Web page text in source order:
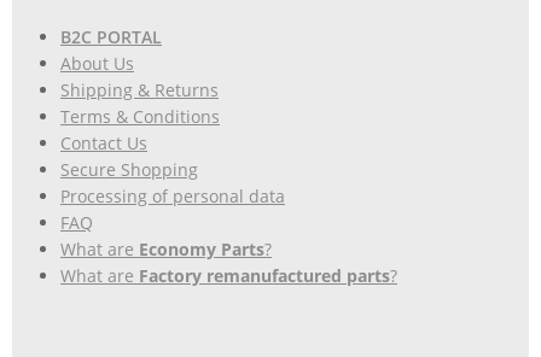
B2C PORTAL
About Us
Shipping & Returns
Terms & Conditions
Contact Us
Secure Shopping
Processing of personal data
FAQ
What are Economy Parts?
What are Factory remanufactured parts?